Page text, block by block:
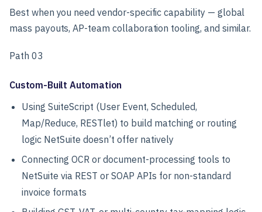
Best when you need vendor-specific capability — global
mass payouts, AP-team collaboration tooling, and similar.
Path 03
Custom-Built Automation
Using SuiteScript (User Event, Scheduled,
Map/Reduce, RESTlet) to build matching or routing
logic NetSuite doesn’t offer natively
Connecting OCR or document-processing tools to
NetSuite via REST or SOAP APIs for non-standard
invoice formats